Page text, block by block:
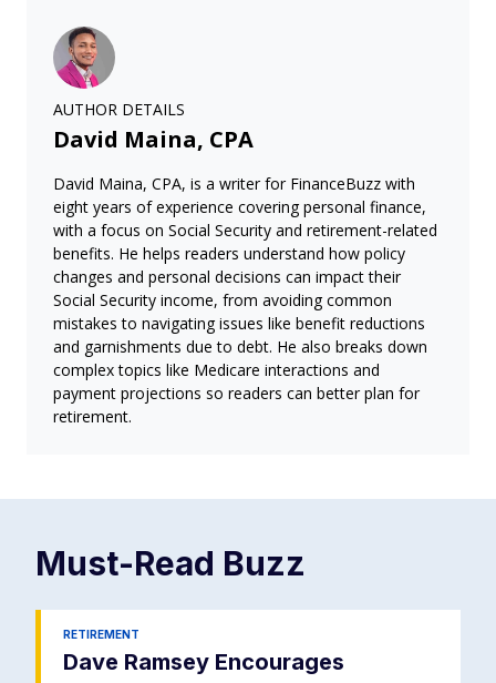
AUTHOR DETAILS
David Maina, CPA
David Maina, CPA, is a writer for FinanceBuzz with
eight years of experience covering personal finance,
with a focus on Social Security and retirement-related
benefits. He helps readers understand how policy
changes and personal decisions can impact their
Social Security income, from avoiding common
mistakes to navigating issues like benefit reductions
and garnishments due to debt. He also breaks down
complex topics like Medicare interactions and
payment projections so readers can better plan for
retirement.
Must-Read Buzz
RETIREMENT
Dave Ramsey Encourages